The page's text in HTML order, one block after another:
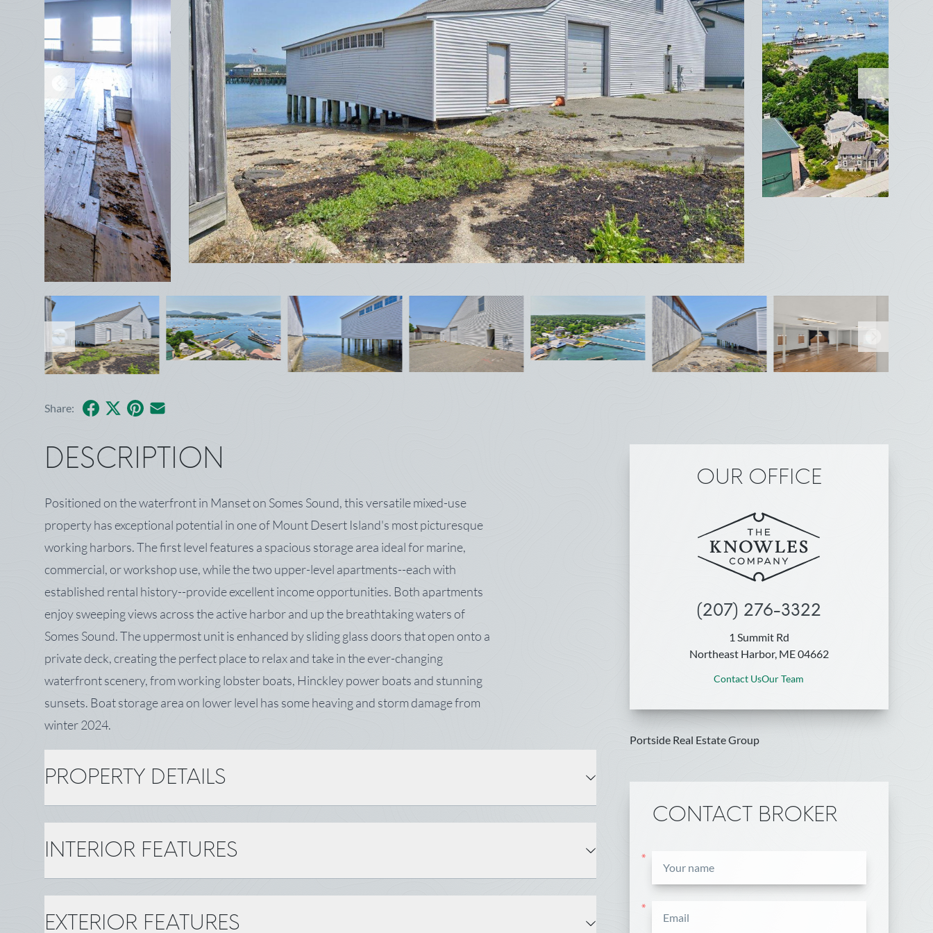
Share: Facebook
X PinterestShare by Email
DESCRIPTION
Positioned on the waterfront in Manset on Somes Sound, this versatile mixed-use
property has exceptional potential in one of Mount Desert Island's most picturesque
working harbors. The first level features a spacious storage area ideal for marine,
commercial, or workshop use, while the two upper-level apartments--each with
established rental history--provide excellent income opportunities. Both apartments
enjoy sweeping views across the active harbor and up the breathtaking waters of
Somes Sound. The uppermost unit is enhanced by sliding glass doors that open onto a
private deck, creating the perfect place to relax and take in the ever-changing
waterfront scenery, from working lobster boats, Hinckley power boats and stunning
sunsets. Boat storage area on lower level has some heaving and storm damage from
winter 2024.
PROPERTY DETAILS
MLS Number: 1670186
INTERIOR FEATURES
Bathrooms: 2
EXTERIOR FEATURES
OUR OFFICE
(207) 276-3322
1 Summit Rd
Northeast Harbor, ME 04662
Contact UsOur Team
Portside Real Estate Group
CONTACT BROKER
*
*